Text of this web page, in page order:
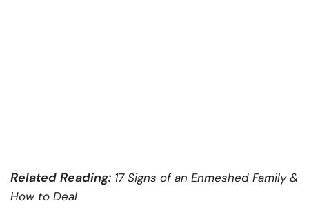
Related Reading: 17 Signs of an Enmeshed Family &
How to Deal